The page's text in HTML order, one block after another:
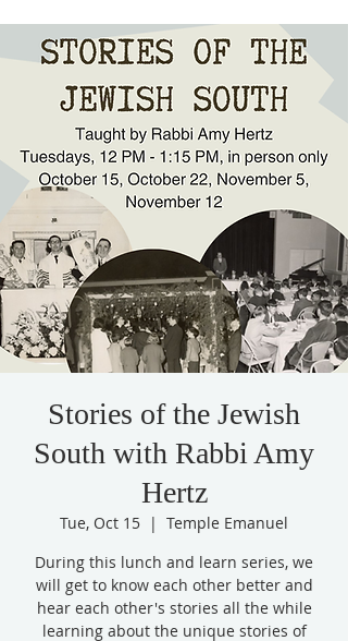
Stories of the Jewish
South with Rabbi Amy
Hertz
Tue, Oct 15
  |
Temple Emanuel
During this lunch and learn series, we
will get to know each other better and
hear each other's stories all the while
learning about the unique stories of